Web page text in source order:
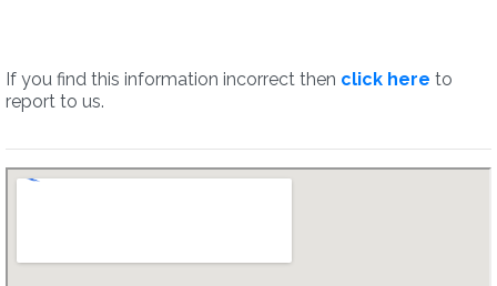
If you find this information incorrect then click here to
report to us.